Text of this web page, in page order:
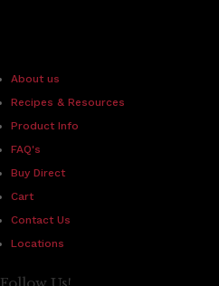
About us
Recipes & Resources
Product Info
FAQ's
Buy Direct
Cart
Contact Us
Locations